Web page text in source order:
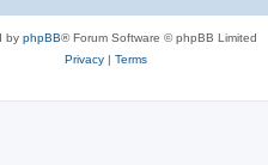
by phpBB® Forum Software © phpBB Limited
Privacy| Terms